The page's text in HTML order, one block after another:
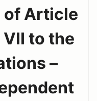
of Article
to the
–